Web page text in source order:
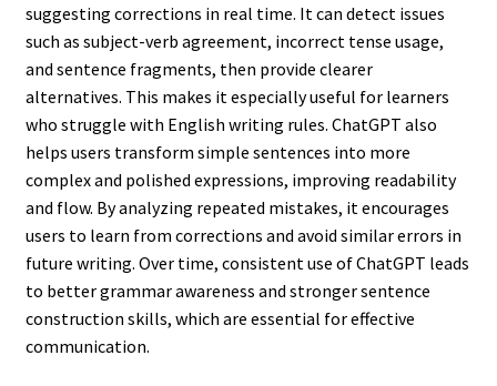
suggesting corrections in real time. It can detect issues
such as subject-verb agreement, incorrect tense usage,
and sentence fragments, then provide clearer
alternatives. This makes it especially useful for learners
who struggle with English writing rules. ChatGPT also
helps users transform simple sentences into more
complex and polished expressions, improving readability
and flow. By analyzing repeated mistakes, it encourages
users to learn from corrections and avoid similar errors in
future writing. Over time, consistent use of ChatGPT leads
to better grammar awareness and stronger sentence
construction skills, which are essential for effective
communication.